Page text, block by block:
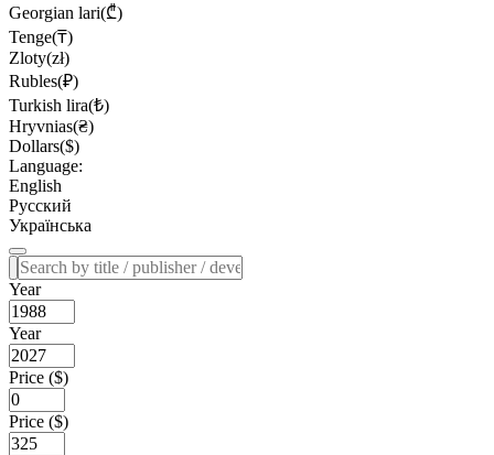
Georgian lari(₾)
Tenge(₸)
Zloty(zł)
Rubles(₽)
Turkish lira(₺)
Hryvnias(₴)
Dollars($)
Language:
English
Русский
Українська
Year
Year
Price ($)
Price ($)